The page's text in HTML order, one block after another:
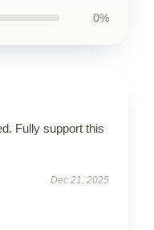
0%
Fully support this
Dec 21, 2025